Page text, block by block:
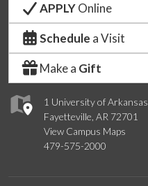
1 University of Arkansas
Fayetteville, AR 72701
View Campus Maps
479-575-2000
APPLYOnline
Schedule a Visit
Make a Gift